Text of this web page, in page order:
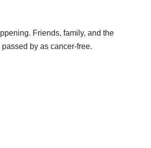
Friends, family, and the
by as cancer-free.